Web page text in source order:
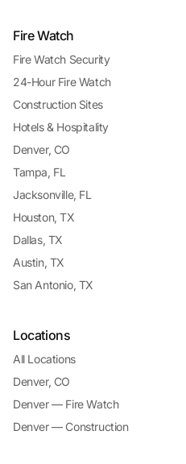
Fire Watch
Fire Watch Security
24-Hour Fire Watch
Construction Sites
Hotels & Hospitality
Denver, CO
Tampa, FL
Jacksonville, FL
Houston, TX
Dallas, TX
Austin, TX
San Antonio, TX
Locations
All Locations
Denver, CO
Denver — Fire Watch
Denver — Construction